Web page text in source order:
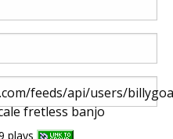
feeds/api/users/
fretless banjo
plays